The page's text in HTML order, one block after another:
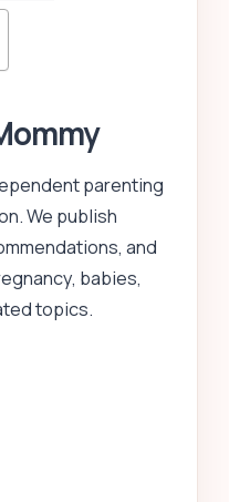
parenting
We publish
and
babies,
topics.